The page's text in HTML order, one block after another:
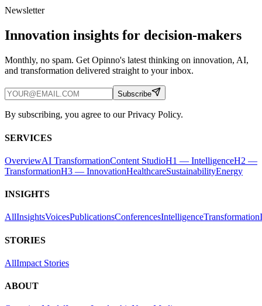
Newsletter
Innovation insights for decision-makers
Monthly, no spam. Get Opinno's latest thinking on innovation, AI,
and transformation delivered straight to your inbox.
Subscribe
By subscribing, you agree to our Privacy Policy.
SERVICES
OverviewAI TransformationContent StudioH1 — IntelligenceH2 —
TransformationH3 — InnovationHealthcareSustainabilityEnergy
INSIGHTS
AllInsightsVoicesPublicationsConferencesIntelligenceTransformation
STORIES
AllImpact Stories
ABOUT